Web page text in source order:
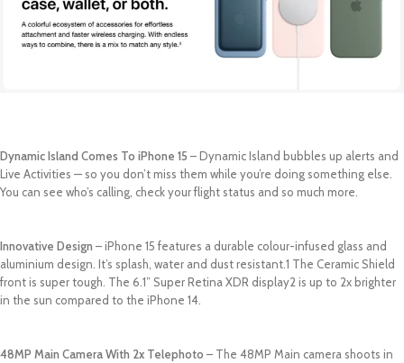
Dynamic Island Comes To iPhone 15 – Dynamic Island bubbles up alerts and
Live Activities — so you don’t miss them while you’re doing something else.
You can see who’s calling, check your flight status and so much more.
Innovative Design – iPhone 15 features a durable colour-infused glass and
aluminium design. It’s splash, water and dust resistant.1 The Ceramic Shield
front is super tough. The 6.1” Super Retina XDR display2 is up to 2x brighter
in the sun compared to the iPhone 14.
48MP Main Camera With 2x Telephoto – The 48MP Main camera shoots in